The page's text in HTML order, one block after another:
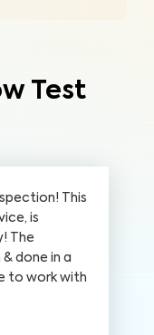
Test
This
is
The
done in a
to work with